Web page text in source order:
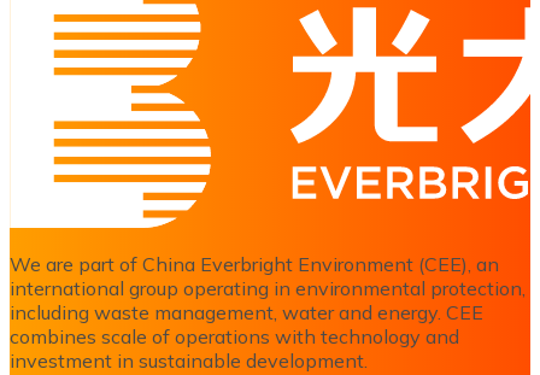
We are part of China Everbright Environment (CEE), an
international group operating in environmental protection,
including waste management, water and energy. CEE
combines scale of operations with technology and
investment in sustainable development.